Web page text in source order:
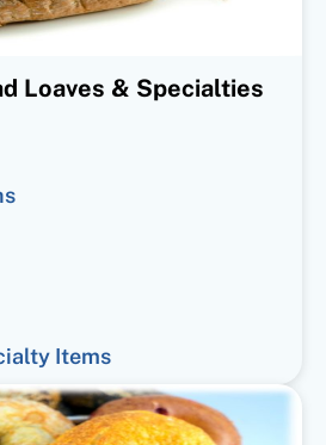
Loaves & Specialties
Items